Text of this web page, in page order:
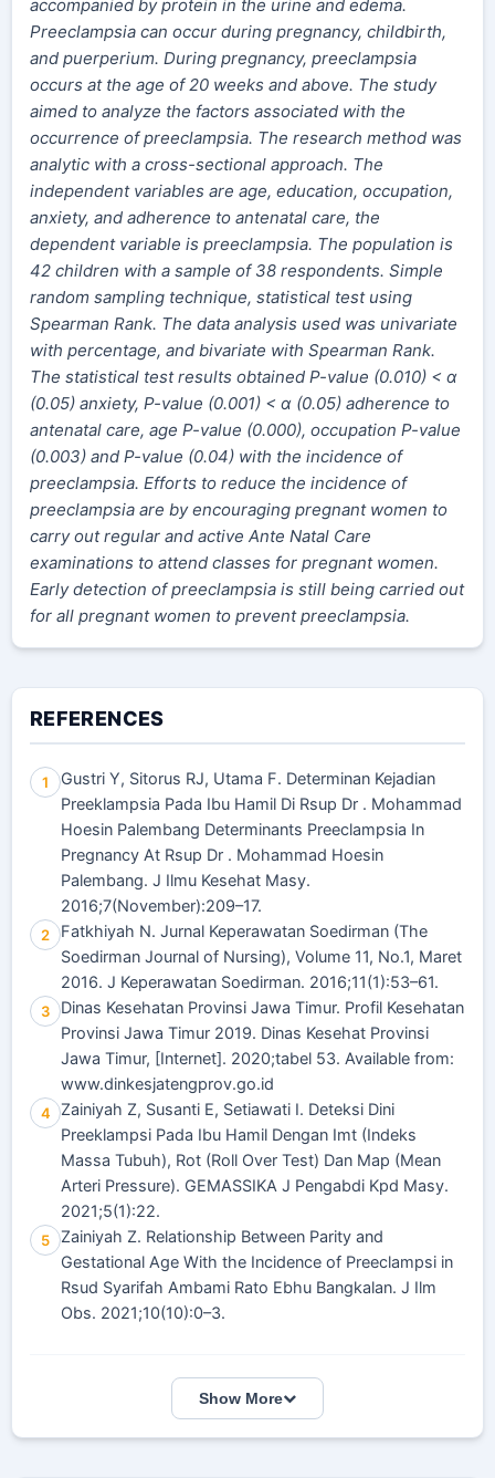
accompanied by protein in the urine and edema.
Preeclampsia can occur during pregnancy, childbirth,
and puerperium. During pregnancy, preeclampsia
occurs at the age of 20 weeks and above. The study
aimed to analyze the factors associated with the
occurrence of preeclampsia. The research method was
analytic with a cross-sectional approach. The
independent variables are age, education, occupation,
anxiety, and adherence to antenatal care, the
dependent variable is preeclampsia. The population is
42 children with a sample of 38 respondents. Simple
random sampling technique, statistical test using
Spearman Rank. The data analysis used was univariate
with percentage, and bivariate with Spearman Rank.
The statistical test results obtained P-value (0.010) < α
(0.05) anxiety, P-value (0.001) < α (0.05) adherence to
antenatal care, age P-value (0.000), occupation P-value
(0.003) and P-value (0.04) with the incidence of
preeclampsia. Efforts to reduce the incidence of
preeclampsia are by encouraging pregnant women to
carry out regular and active Ante Natal Care
examinations to attend classes for pregnant women.
Early detection of preeclampsia is still being carried out
for all pregnant women to prevent preeclampsia.
REFERENCES
1
Gustri Y, Sitorus RJ, Utama F. Determinan Kejadian
Preeklampsia Pada Ibu Hamil Di Rsup Dr . Mohammad
Hoesin Palembang Determinants Preeclampsia In
Pregnancy At Rsup Dr . Mohammad Hoesin
Palembang. J Ilmu Kesehat Masy.
2016;7(November):209–17.
2
Fatkhiyah N. Jurnal Keperawatan Soedirman (The
Soedirman Journal of Nursing), Volume 11, No.1, Maret
2016. J Keperawatan Soedirman. 2016;11(1):53–61.
3
Dinas Kesehatan Provinsi Jawa Timur. Profil Kesehatan
Provinsi Jawa Timur 2019. Dinas Kesehat Provinsi
Jawa Timur, [Internet]. 2020;tabel 53. Available from:
www.dinkesjatengprov.go.id
4
Zainiyah Z, Susanti E, Setiawati I. Deteksi Dini
Preeklampsi Pada Ibu Hamil Dengan Imt (Indeks
Massa Tubuh), Rot (Roll Over Test) Dan Map (Mean
Arteri Pressure). GEMASSIKA J Pengabdi Kpd Masy.
2021;5(1):22.
5
Zainiyah Z. Relationship Between Parity and
Gestational Age With the Incidence of Preeclampsi in
Rsud Syarifah Ambami Rato Ebhu Bangkalan. J Ilm
Obs. 2021;10(10):0–3.
Show More